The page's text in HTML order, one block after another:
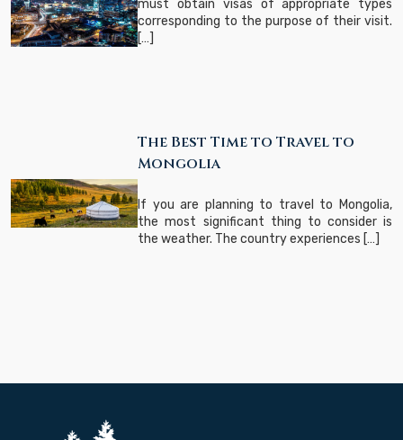
must obtain visas of appropriate types
corresponding to the purpose of their visit.
[…]
The Best Time to Travel to
Mongolia
​If you are planning to travel to Mongolia,
the most significant thing to consider is
the weather. The country experiences […]